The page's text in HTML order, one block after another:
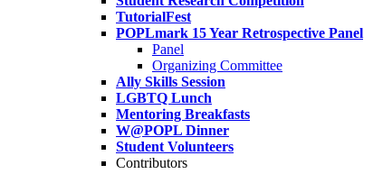
TutorialFest
POPLmark 15 Year Retrospective Panel
Panel
Organizing Committee
Ally Skills Session
LGBTQ Lunch
Mentoring Breakfasts
W@POPL Dinner
Student Volunteers
Contributors